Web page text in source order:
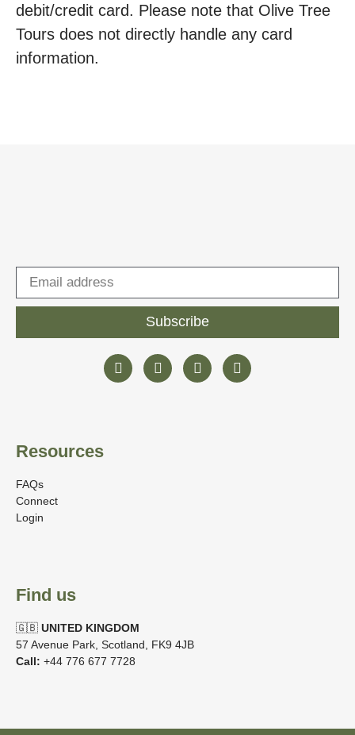
debit/credit card. Please note that Olive Tree
Tours does not directly handle any card
information.
Subscribe
Resources
FAQs
Connect
Login
Find us
🇬🇧 UNITED KINGDOM
57 Avenue Park, Scotland, FK9 4JB
Call: +44 776 677 7728